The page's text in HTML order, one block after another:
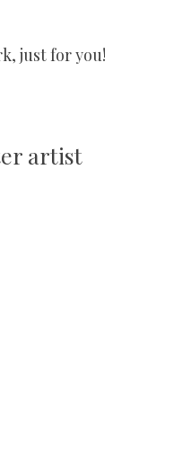
just for you!
artist